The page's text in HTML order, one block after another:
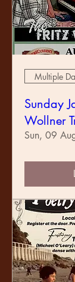
Multiple
Sunday
Wollner
Sun, 09